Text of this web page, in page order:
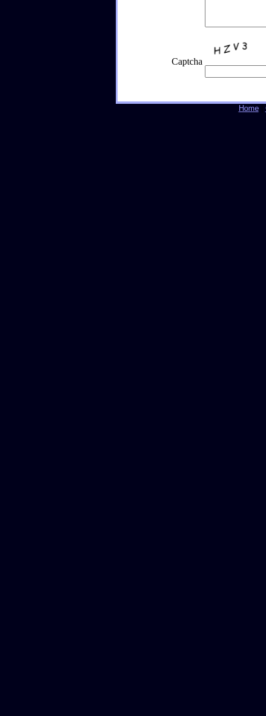
Captcha
Home|